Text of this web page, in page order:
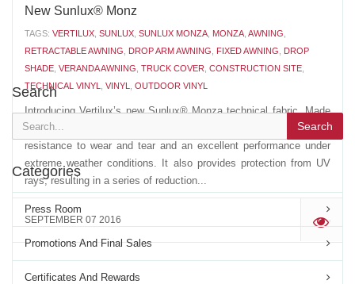
New Sunlux® Monz
TAGS: VERTILUX SUNLUX SUNLUX MONZA MONZA AWNING
RETRACTABLE AWNING
DROP ARM AWNING FIXED AWNING
DROP
SHADE VERANDA AWNING TRUCK COVER CONSTRUCTION SITE
TECHNICAL VINYL
VINYL OUTDOOR VINYL
Introducing Vertilux’s new Sunlux® Monza technical fabric. Made
with the highest quality acrylic fibers, Sunlux® Monza has a high
resistance to wear and tear and an excellent performance under
extreme weather conditions. It also provides protection from UV
rays, resulting in a series of reduction...
SEPTEMBER 07 2016 '
Search
Search
Categories
Press Room
Promotions And Final Sales
Certificates And Rewards